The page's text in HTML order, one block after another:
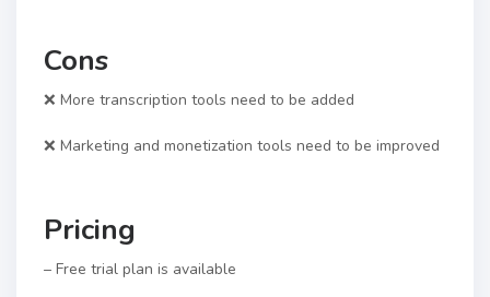
Cons
❌ More transcription tools need to be added
❌ Marketing and monetization tools need to be improved
Pricing
– Free trial plan is available